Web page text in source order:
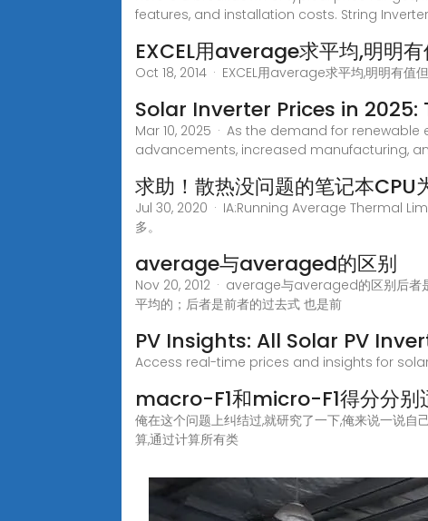
features, and installation costs. String
EXCEL用average求平均,明明
Oct 18, 2014 · EXCEL用average求平均,明明有值
Solar Inverter Prices in 2025:
Mar 10, 2025 · As the demand for
advancements, increased manufacturing,
求助！散热没问题的笔记本CPU
Jul 30, 2020 · IA:Running Average Thermal
多。
average与averaged的区别
Nov 20, 2012 · average与averaged的区别后
平均的；后者是前者的过去式 也是前
PV Insights: All Solar PV
Access real-time prices and insights for
macro-F1和micro-F1得分分别
俺在这个问题上纠结过,就研究了一下,俺来说一说
算,通过计算所有类